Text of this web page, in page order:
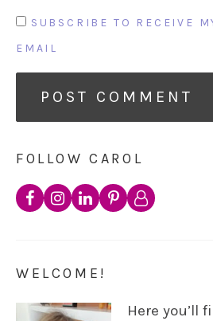
SUBSCRIBE TO RECEIVE
EMAIL
FOLLOW CAROL
WELCOME!
Here you’ll